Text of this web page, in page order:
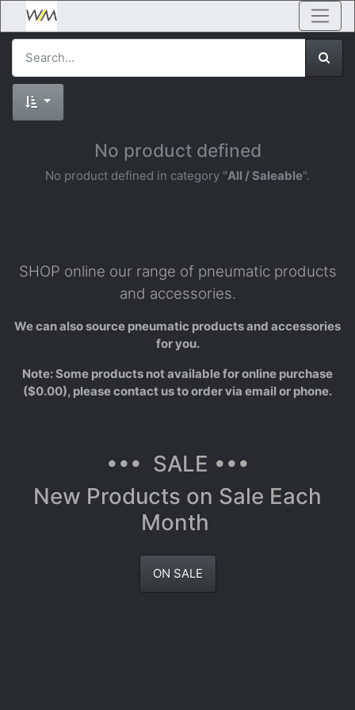
No product defined
No product defined in category "All / Saleable".
SHOP online our range of pneumatic products
and accessories.
We can also source pneumatic products and accessories
for you.
Note: Some products not available for online purchase
($0.00), please contact us to order via email or phone.
••• SALE •••
New Products on Sale Each
Month
ON SALE